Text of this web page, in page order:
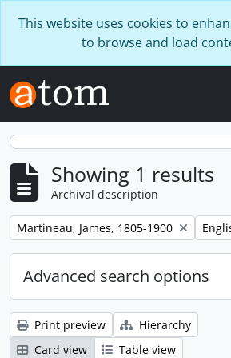
This website uses cookies to
to browse and load
Showing 1 results
Archival description
Remove filter:
Martineau, James, 1805-1900
Advanced search options
Print preview
Hierarchy
Card view
Table view